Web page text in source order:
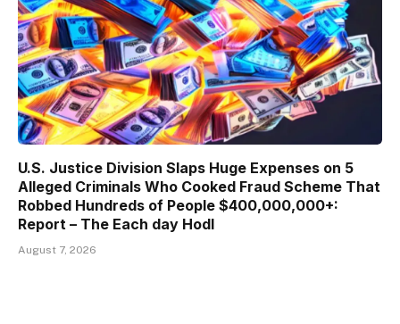
U.S. Justice Division Slaps Huge Expenses on 5
Alleged Criminals Who Cooked Fraud Scheme That
Robbed Hundreds of People $400,000,000+:
Report – The Each day Hodl
August 7, 2026